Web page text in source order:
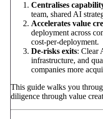
Centralises
team, shared AI
Accelerates value
deployment across
cost-per-deployment.
De-risks exits: Clear
infrastructure, and
companies more
This guide walks you
diligence through value